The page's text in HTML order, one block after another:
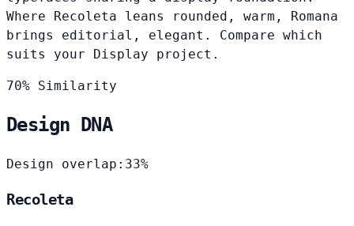
Where Recoleta leans rounded, warm, Romana
brings editorial, elegant. Compare which
suits your Display project.
70% Similarity
Design DNA
Design overlap: 33%
Recoleta